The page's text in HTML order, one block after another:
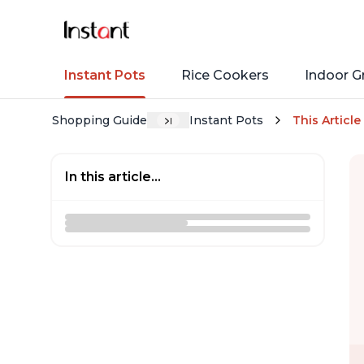
Instant Pots Rice Cookers Indoor
Shopping Guide Instant Pots This Article
In this article...